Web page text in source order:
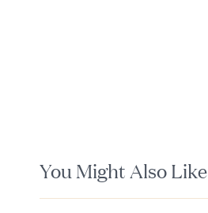
You Might Also Like